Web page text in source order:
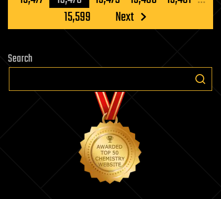
15,599
Next
Search